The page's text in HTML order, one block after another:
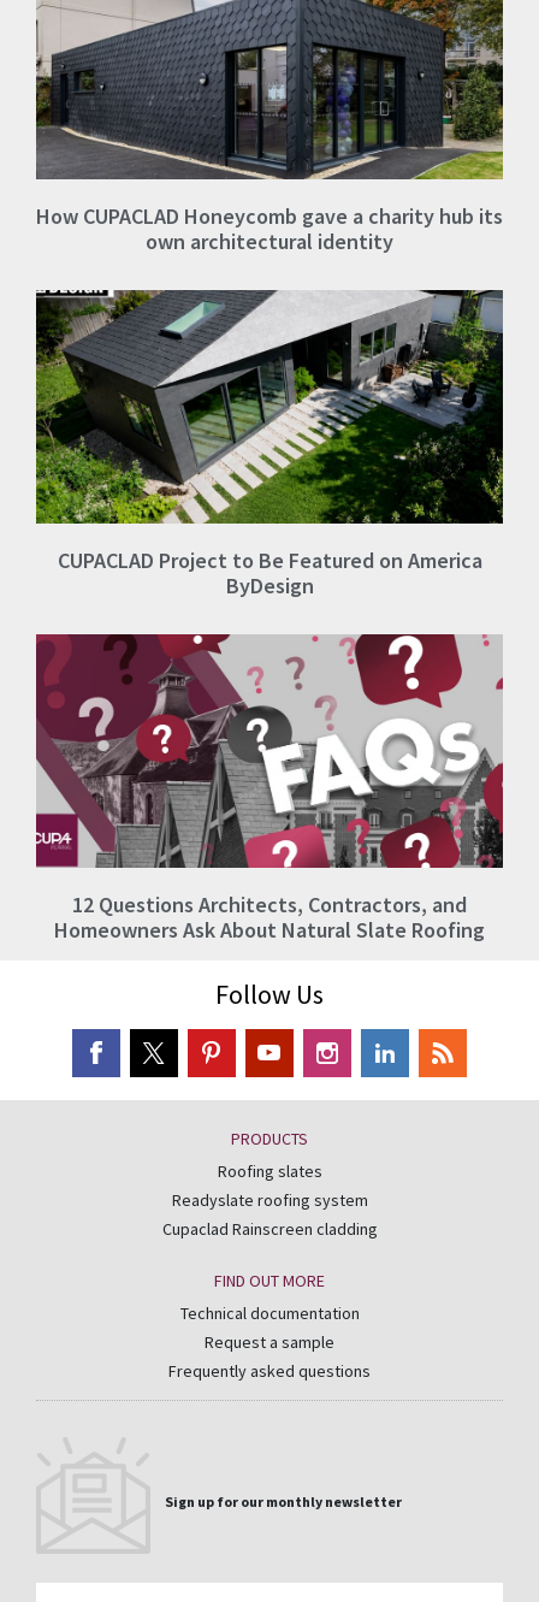
How CUPACLAD Honeycomb gave a charity hub its
own architectural identity
CUPACLAD Project to Be Featured on America
ByDesign
12 Questions Architects, Contractors, and
Homeowners Ask About Natural Slate Roofing
Follow Us
PRODUCTS
Roofing slates
Readyslate roofing system
Cupaclad Rainscreen cladding
FIND OUT MORE
Technical documentation
Request a sample
Frequently asked questions
Sign up for our monthly newsletter